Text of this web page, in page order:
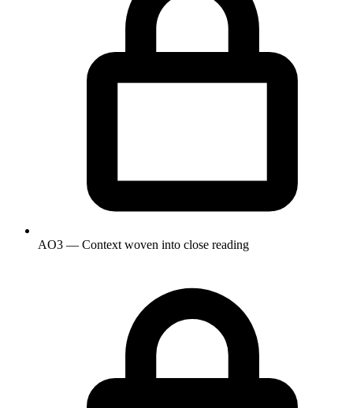
AO3 — Context woven into close reading